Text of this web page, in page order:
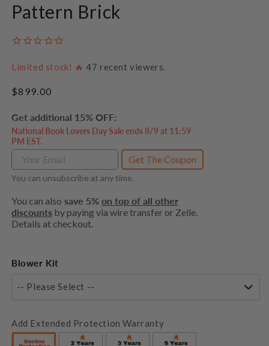
Pattern Brick
Limited stock! 🔥 47 recent viewers.
Regular
$899.00
Get additional 15% OFF:
National Book Lovers Day Sale ends 8/9 at 11:59
PM EST.
Get The Coupon
You can unsubscribe at any time.
You can also save 5% on top of all other
discounts by paying via wire transfer or Zelle.
Details at checkout.
Blower Kit
-- Please Select --
Add Extended Protection Warranty